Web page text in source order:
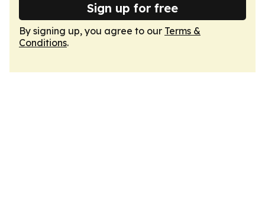
Sign up for free
By signing up, you agree to our Terms &
Conditions.